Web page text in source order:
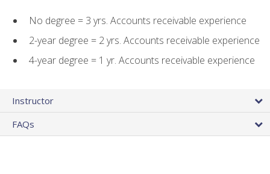
No degree = 3 yrs. Accounts receivable experience
2-year degree = 2 yrs. Accounts receivable experience
4-year degree = 1 yr. Accounts receivable experience
Instructor
FAQs